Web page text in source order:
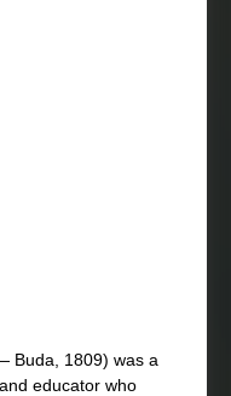
Buda, 1809) was a
educator who